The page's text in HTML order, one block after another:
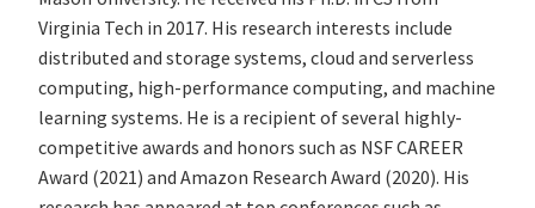
Virginia Tech in 2017. His research interests include
distributed and storage systems, cloud and serverless
computing, high-performance computing, and machine
learning systems. He is a recipient of several highly-
competitive awards and honors such as NSF CAREER
Award (2021) and Amazon Research Award (2020). His